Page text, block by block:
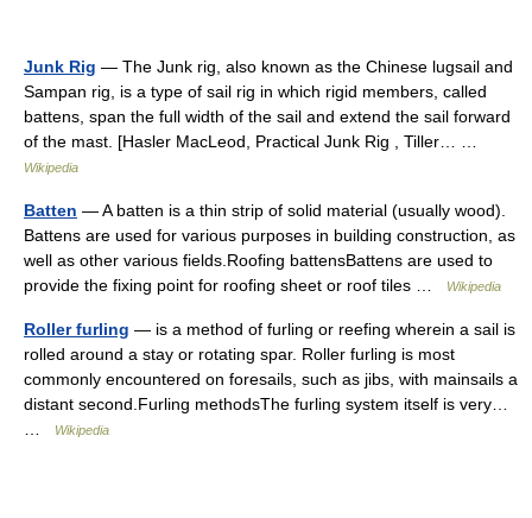
Junk Rig — The Junk rig, also known as the Chinese lugsail and
Sampan rig, is a type of sail rig in which rigid members, called
battens, span the full width of the sail and extend the sail forward
of the mast. [Hasler MacLeod, Practical Junk Rig , Tiller… …
Wikipedia
Batten — A batten is a thin strip of solid material (usually wood).
Battens are used for various purposes in building construction, as
well as other various fields.Roofing battensBattens are used to
provide the fixing point for roofing sheet or roof tiles …
Wikipedia
Roller furling — is a method of furling or reefing wherein a sail is
rolled around a stay or rotating spar. Roller furling is most
commonly encountered on foresails, such as jibs, with mainsails a
distant second.Furling methodsThe furling system itself is very…
Wikipedia